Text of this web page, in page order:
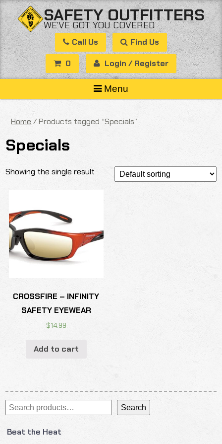
Skip
to
content
SAFETY OUTFITTERS
WE’VE GOT YOU COVERED
Call Us Find Us
0 Login / Register
Menu
Search Search
Beat the Heat
Home / Products tagged “Specials”
Specials
Showing the single result
CROSSFIRE – INFINITY
SAFETY EYEWEAR
$14.99
Add to cart